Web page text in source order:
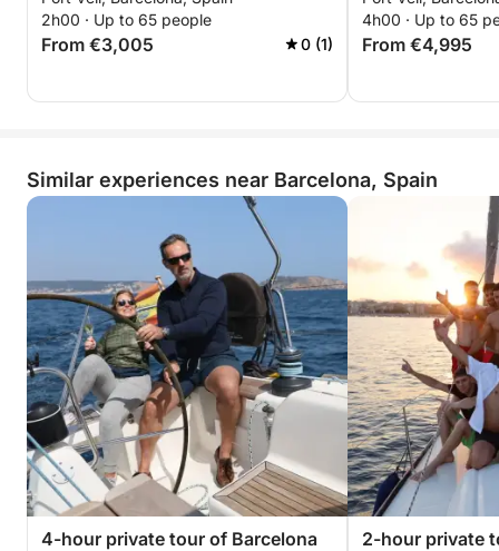
2h00 · Up to 65 people
From €3,005 0 (1)
4h00 · Up to 65
From €4,995
Similar experiences near Barcelona, Spain
4-hour private tour of Barcelona
2-hour private